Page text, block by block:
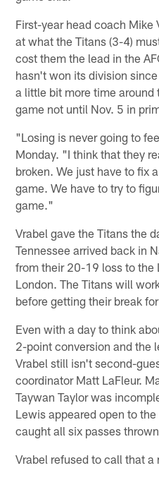
First-year head coach
at what the Titans (3-4)
cost them the lead in the
hasn't won its division
a little bit more time
game not until Nov. 5 in
"Losing is never going to
Monday. "I think that they
broken. We just have to fix
game. We have to try to
game."
Vrabel gave the Titans the
Tennessee arrived back in
from their 20-19 loss to the
London. The Titans will
before getting their break
Even with a day to think
2-point conversion and the
Vrabel still isn't second-
coordinator Matt LaFleur.
Taywan Taylor was
Lewis appeared open to
caught all six passes
Vrabel refused to call that a